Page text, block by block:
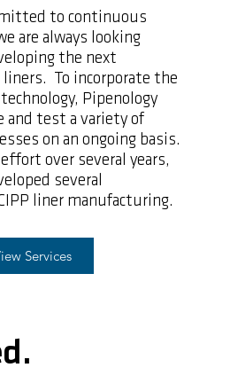
to continuous
are always looking
the next
liners. To incorporate the
Pipenology
and test a variety of
on an ongoing basis.
over several years,
several
liner manufacturing.
Services